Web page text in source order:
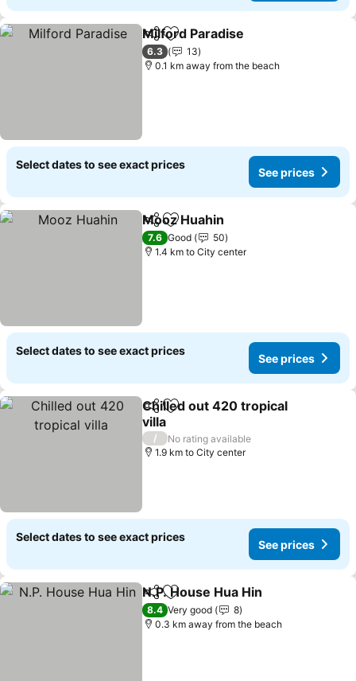
ShareAdd to favorites
Milford Paradise
6.3
13
0.1 km away from the beach
Select dates to see exact prices
See prices
ShareAdd to favorites
Mooz Huahin
7.6 Good
50
1.4 km to City center
Select dates to see exact prices
See prices
ShareAdd to favorites
Chilled out 420 tropical
villa
See prices
/
No rating available
1.9 km to City center
Select dates to see exact prices
See prices
ShareAdd to favorites
N.P. House Hua Hin
8.4 Very good
8
0.3 km away from the beach